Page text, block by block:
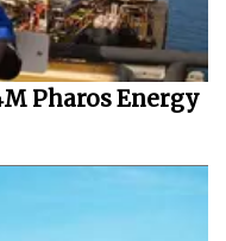
Pharos Energy